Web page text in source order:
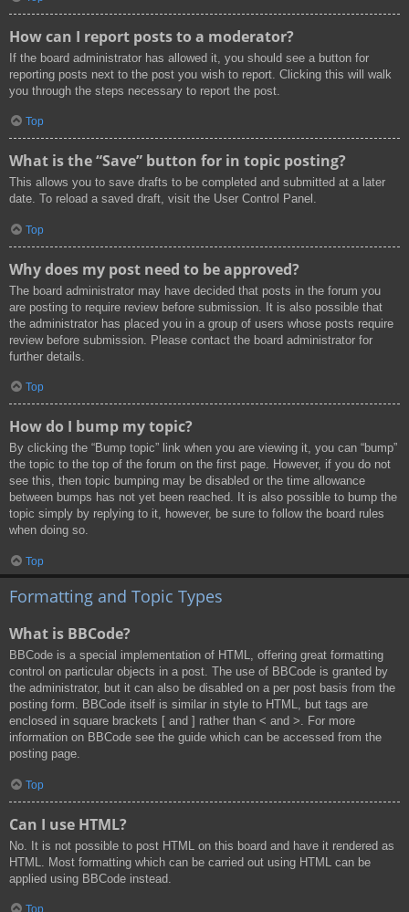
How can I report posts to a moderator?
If the board administrator has allowed it, you should see a button for
reporting posts next to the post you wish to report. Clicking this will walk
you through the steps necessary to report the post.
Top
What is the “Save” button for in topic posting?
This allows you to save drafts to be completed and submitted at a later
date. To reload a saved draft, visit the User Control Panel.
Top
Why does my post need to be approved?
The board administrator may have decided that posts in the forum you
are posting to require review before submission. It is also possible that
the administrator has placed you in a group of users whose posts require
review before submission. Please contact the board administrator for
further details.
Top
How do I bump my topic?
By clicking the “Bump topic” link when you are viewing it, you can “bump”
the topic to the top of the forum on the first page. However, if you do not
see this, then topic bumping may be disabled or the time allowance
between bumps has not yet been reached. It is also possible to bump the
topic simply by replying to it, however, be sure to follow the board rules
when doing so.
Top
Formatting and Topic Types
What is BBCode?
BBCode is a special implementation of HTML, offering great formatting
control on particular objects in a post. The use of BBCode is granted by
the administrator, but it can also be disabled on a per post basis from the
posting form. BBCode itself is similar in style to HTML, but tags are
enclosed in square brackets [ and ] rather than < and >. For more
information on BBCode see the guide which can be accessed from the
posting page.
Top
Can I use HTML?
No. It is not possible to post HTML on this board and have it rendered as
HTML. Most formatting which can be carried out using HTML can be
applied using BBCode instead.
Top